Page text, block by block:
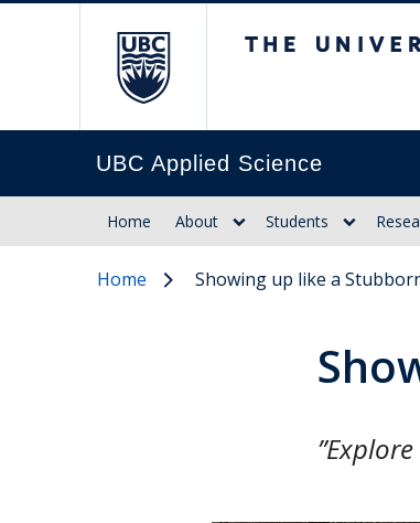
UBC Applied Science
Home About Students
Home Showing up like a